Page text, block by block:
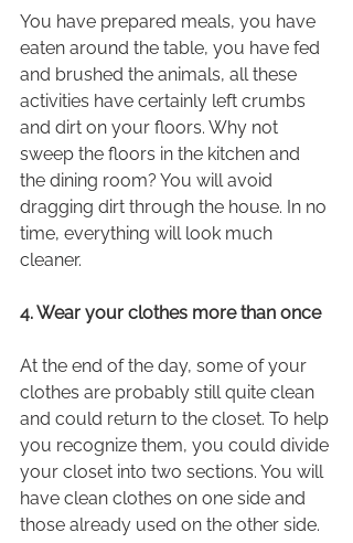
You have prepared meals, you have
eaten around the table, you have fed
and brushed the animals, all these
activities have certainly left crumbs
and dirt on your floors. Why not
sweep the floors in the kitchen and
the dining room? You will avoid
dragging dirt through the house. In no
time, everything will look much
cleaner.
4. Wear your clothes more than once
At the end of the day, some of your
clothes are probably still quite clean
and could return to the closet. To help
you recognize them, you could divide
your closet into two sections. You will
have clean clothes on one side and
those already used on the other side.